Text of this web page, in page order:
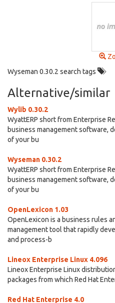
Wyseman 0.30.2 search tags
Alternative/similar
Wylib 0.30.2
WyattERP short from Enterprise
business management software,
of your bu
Wyseman 0.30.2
WyattERP short from Enterprise
business management software,
of your bu
OpenLexicon 1.03
OpenLexicon is a business rules
management tool that rapidly
and process-b
Lineox Enterprise Linux 4.096
Lineox Enterprise Linux
packages from which Red Hat
Red Hat Enterprise 4.0